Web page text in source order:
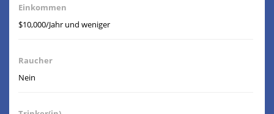
Einkommen
$10,000/Jahr und weniger
Raucher
Nein